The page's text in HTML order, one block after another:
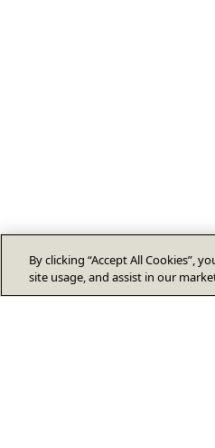
By clicking “Accept All Cookies”,
site usage, and assist in our